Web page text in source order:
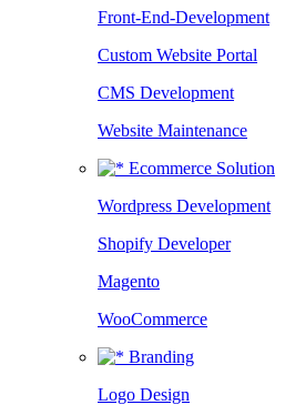
Front-End-Development
Custom Website Portal
CMS Development
Website Maintenance
Ecommerce Solution
Wordpress Development
Shopify Developer
Magento
WooCommerce
Branding
Logo Design